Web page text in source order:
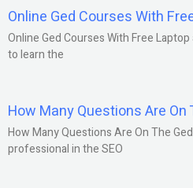
Online Ged Courses With
Online Ged Courses With Free
to learn the
How Many Questions Are On
How Many Questions Are On The
professional in the SEO